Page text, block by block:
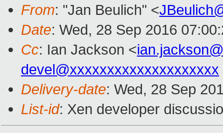
From: "Jan Beulich" <
Date: Wed, 28 Sep 2016
Cc: Ian Jackson <
devel@xxxxxxxxxxxxxxxxxxxx
Delivery-date: Wed, 28 Sep
List-id: Xen developer